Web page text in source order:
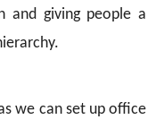
and giving people a
we can set up office